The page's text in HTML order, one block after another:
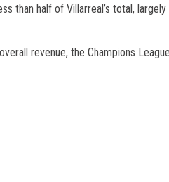
than half of Villarreal’s total,
revenue, the Champions